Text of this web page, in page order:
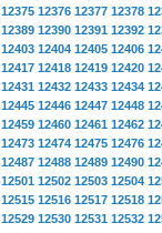
12375 12376 12377 12378
12389 12390 12391 12392
12403 12404 12405 12406
12417 12418 12419 12420
12431 12432 12433 12434
12445 12446 12447 12448
12459 12460 12461 12462
12473 12474 12475 12476
12487 12488 12489 12490
12501 12502 12503 12504
12515 12516 12517 12518
12529 12530 12531 12532